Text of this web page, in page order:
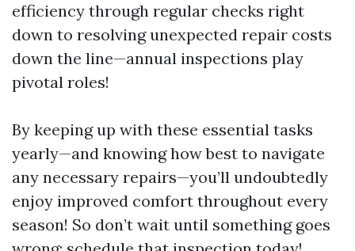
efficiency through regular checks right
down to resolving unexpected repair costs
down the line—annual inspections play
pivotal roles!
By keeping up with these essential tasks
yearly—and knowing how best to navigate
any necessary repairs—you’ll undoubtedly
enjoy improved comfort throughout every
season! So don’t wait until something goes